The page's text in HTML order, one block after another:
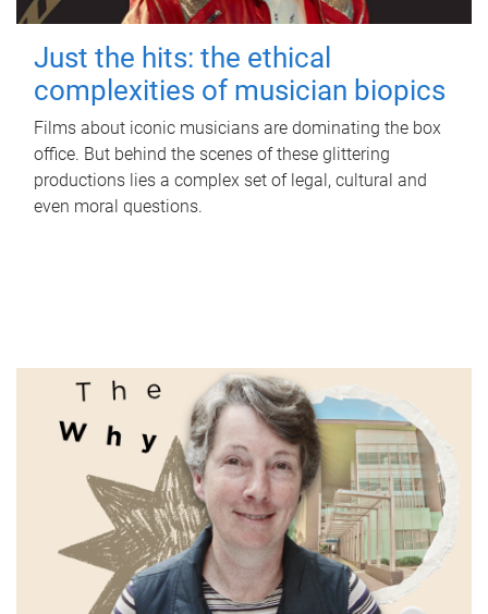
Just the hits: the ethical
complexities of musician biopics
Films about iconic musicians are dominating the box
office. But behind the scenes of these glittering
productions lies a complex set of legal, cultural and
even moral questions.